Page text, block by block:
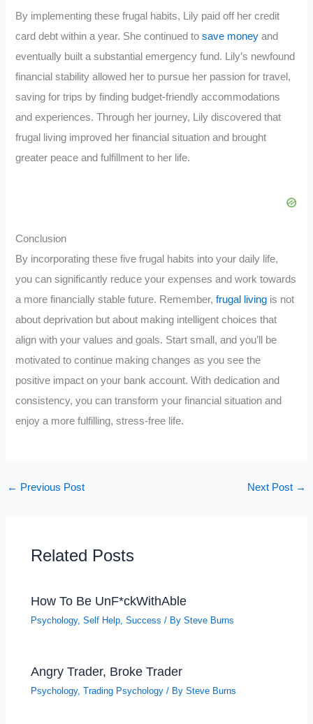
By implementing these frugal habits, Lily paid off her credit
card debt within a year. She continued tosave money and
eventually built a substantial emergency fund. Lily’s newfound
financial stability allowed her to pursue her passion for travel,
saving for trips by finding budget-friendly accommodations
and experiences. Through her journey, Lily discovered that
frugal living improved her financial situation and brought
greater peace and fulfillment to her life.
Conclusion
By incorporating these five frugal habits into your daily life,
you can significantly reduce your expenses and work towards
a more financially stable future. Remember,frugal living is not
about deprivation but about making intelligent choices that
align with your values and goals. Start small, and you’ll be
motivated to continue making changes as you see the
positive impact on your bank account. With dedication and
consistency, you can transform your financial situation and
enjoy a more fulfilling, stress-free life.
← Previous Post Next Post →
Related Posts
How To Be UnF*ckWithAble
Psychology,Self Help ,Success / BySteve Burns
Angry Trader, Broke Trader
Psychology,Trading Psychology / BySteve Burns